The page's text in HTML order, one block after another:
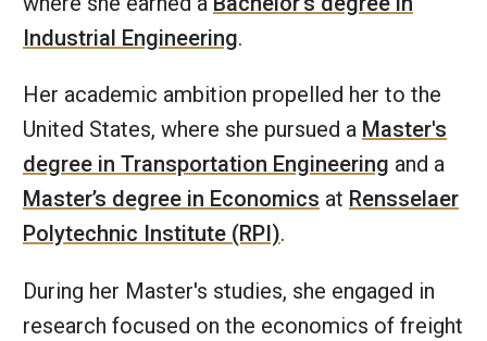
Industrial Engineering.
Her academic ambition propelled her to the
United States, where she pursued a Master's
degree in Transportation Engineering and a
Master’s degree in Economics at Rensselaer
Polytechnic Institute (RPI).
During her Master's studies, she engaged in
research focused on the economics of freight